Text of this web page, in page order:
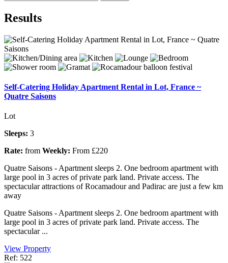
Results
Self-Catering Holiday Apartment Rental in Lot, France ~
Quatre Saisons
Lot
Sleeps: 3
Rate: from Weekly: From £220
Quatre Saisons - Apartment sleeps 2. One bedroom apartment with
large pool in 3 acres of private park land. Private access. The
spectacular attractions of Rocamadour and Padirac are just a few km
away
Quatre Saisons - Apartment sleeps 2. One bedroom apartment with
large pool in 3 acres of private park land. Private access. The
spectacular ...
View Property
Ref: 522